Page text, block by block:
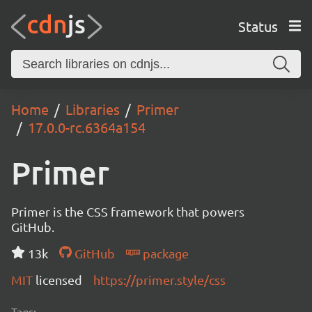
Status
Home Libraries
Primer
17.0.0-rc.6364a154
Primer
Primer is the CSS framework that powers
GitHub.
13k
GitHub
package
MIT licensed https://primer.style/css